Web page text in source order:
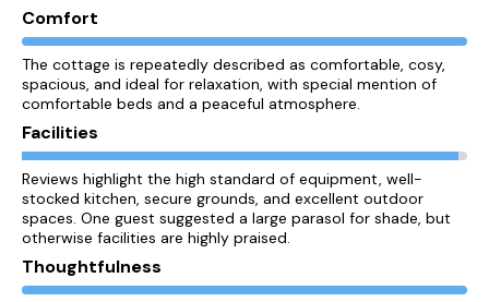
Comfort
The cottage is repeatedly described as comfortable, cosy,
spacious, and ideal for relaxation, with special mention of
comfortable beds and a peaceful atmosphere.
Facilities
Reviews highlight the high standard of equipment, well-
stocked kitchen, secure grounds, and excellent outdoor
spaces. One guest suggested a large parasol for shade, but
otherwise facilities are highly praised.
Thoughtfulness